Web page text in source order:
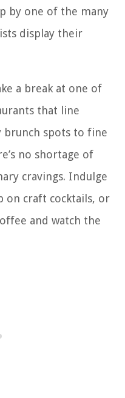
by one of the many
display their
a break at one of
that line
brunch spots to fine
no shortage of
cravings. Indulge
on craft cocktails, or
and watch the